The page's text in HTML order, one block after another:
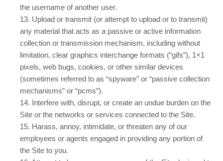
the username of another user.
13. Upload or transmit (or attempt to upload or to transmit)
any material that acts as a passive or active information
collection or transmission mechanism, including without
limitation, clear graphics interchange formats (“gifs”), 1×1
pixels, web bugs, cookies, or other similar devices
(sometimes referred to as “spyware” or “passive collection
mechanisms” or “pcms”).
14. Interfere with, disrupt, or create an undue burden on the
Site or the networks or services connected to the Site.
15. Harass, annoy, intimidate, or threaten any of our
employees or agents engaged in providing any portion of
the Site to you.